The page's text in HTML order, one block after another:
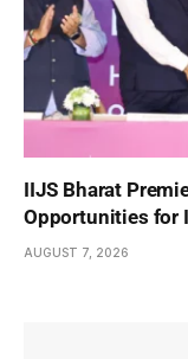
IIJS Bharat
Opportunities for
AUGUST 7, 2026